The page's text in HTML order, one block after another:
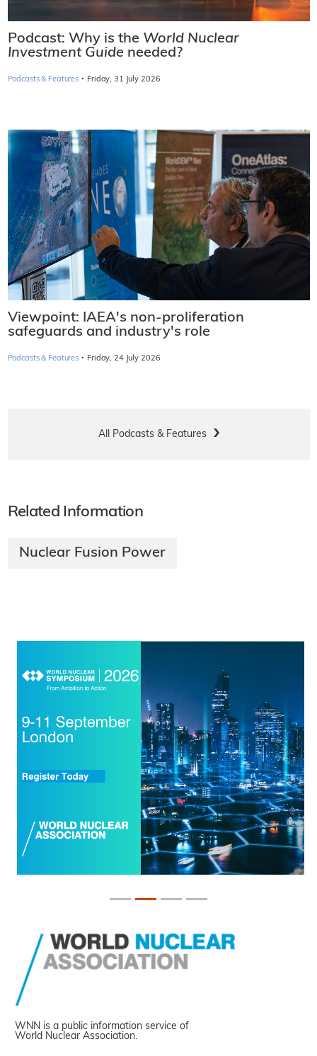
Podcast: Why is the World Nuclear
Investment Guide needed?
Podcasts & Features · Friday, 31 July 2026
Viewpoint: IAEA's non-proliferation
safeguards and industry's role
Podcasts & Features · Friday, 24 July 2026
All Podcasts & Features
Related Information
Nuclear Fusion Power
WNN is a public information service of
World Nuclear Association.